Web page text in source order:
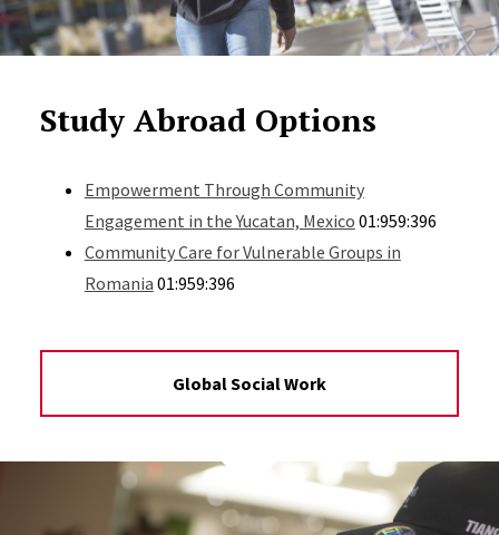
Study Abroad Options
Empowerment Through Community
Engagement in the Yucatan, Mexico 01:959:396
Community Care for Vulnerable Groups in
Romania 01:959:396
Global Social Work